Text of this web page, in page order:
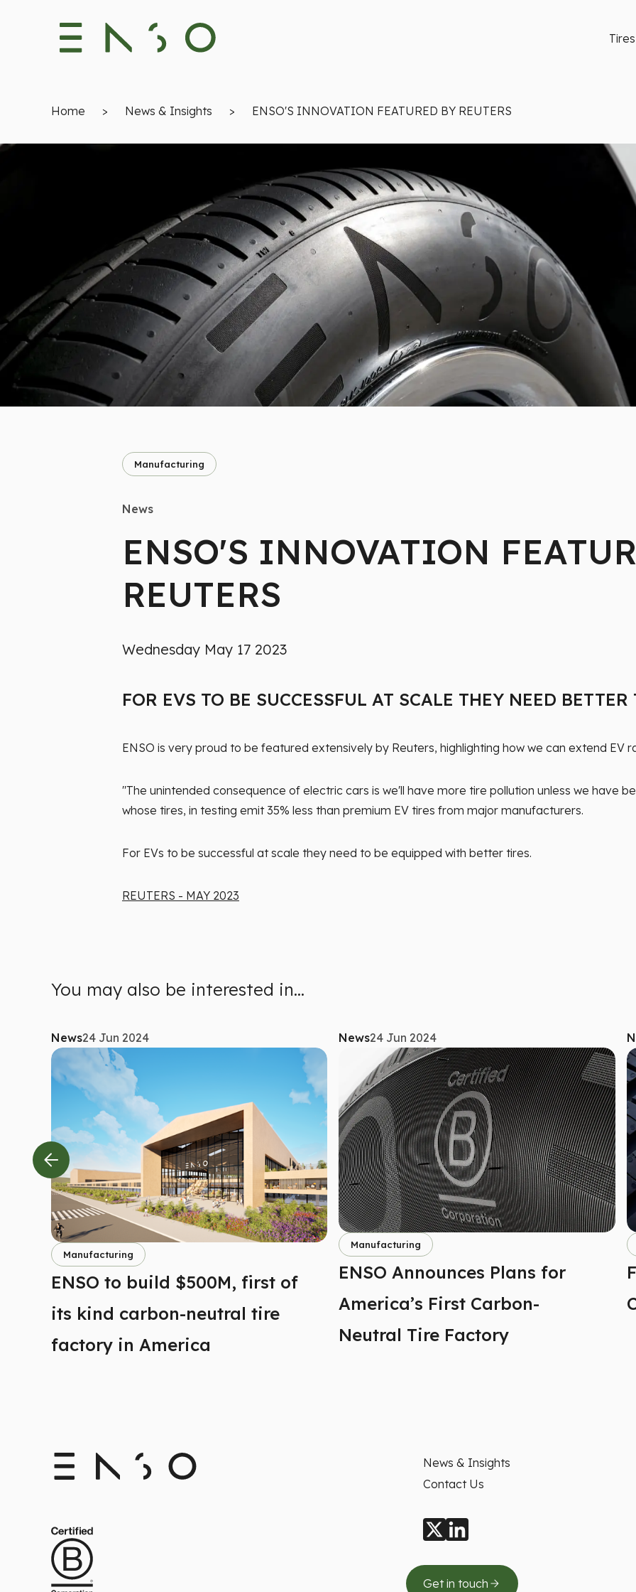
Tires
Home > News & Insights > ENSO'S INNOVATION FEATURED BY REUTERS
Manufacturing
News
ENSO'S INNOVATION
REUTERS
Wednesday May 17 2023
FOR EVS TO BE SUCCESSFUL AT SCALE THEY NEED
ENSO is very proud to be featured extensively by Reuters, highlighting how we can extend EV
"The unintended consequence of electric cars is we'll have more tire pollution unless we have
whose tires, in testing emit 35% less than premium EV tires from major manufacturers.
For EVs to be successful at scale they need to be equipped with better tires.
REUTERS - MAY 2023
You may also be interested in...
News24 Jun 2024
Manufacturing
ENSO to build $500M, first of
its kind carbon-neutral tire
factory in America
News24 Jun 2024
Manufacturing
ENSO Announces Plans for
America’s First Carbon-
Neutral Tire Factory
News & Insights
Contact Us
Get in touch